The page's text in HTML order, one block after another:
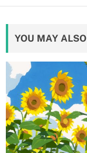
YOU MAY ALSO